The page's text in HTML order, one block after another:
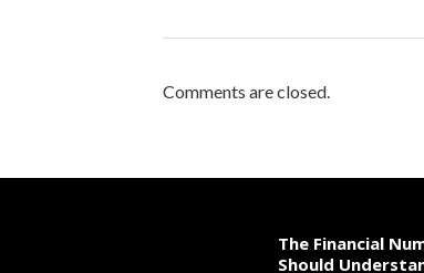
Comments are closed.
The Financial
Should